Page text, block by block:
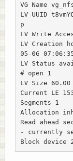
VG Name
LV UUID
p
LV Write
LV Creation
05-06
LV Status
# open 1
LV Size 60.00
Current LE
Segments 1
Allocation
Read ahead
- currently
Block device